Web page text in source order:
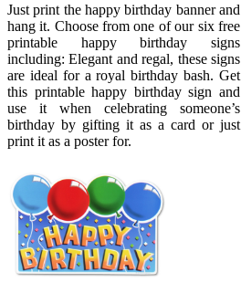
Just print the happy birthday banner and
hang it. Choose from one of our six free
printable happy birthday signs
including: Elegant and regal, these signs
are ideal for a royal birthday bash. Get
this printable happy birthday sign and
use it when celebrating someone’s
birthday by gifting it as a card or just
print it as a poster for.